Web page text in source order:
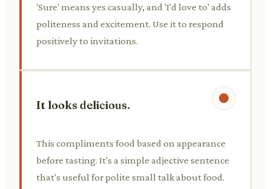
'Sure' means yes casually, and 'I'd love to' adds
politeness and excitement. Use it to respond
positively to invitations.
It looks delicious.
This compliments food based on appearance
before tasting. It's a simple adjective sentence
that's useful for polite small talk about food.